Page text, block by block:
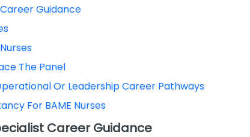
Guidance
The Panel
Or Leadership Career Pathways
For BAME Nurses
Career Guidance